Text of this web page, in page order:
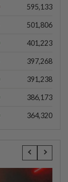
595,133
501,806
401,223
397,268
391,238
386,173
364,320